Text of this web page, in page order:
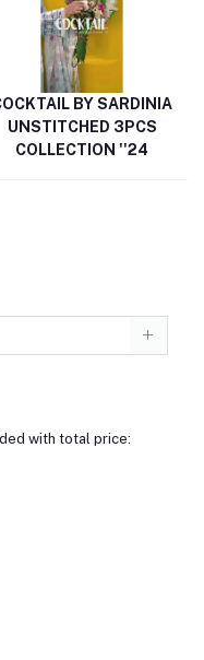
BY SARDINIA
UNSTITCHED 3PCS
COLLECTION ''24
with total price: